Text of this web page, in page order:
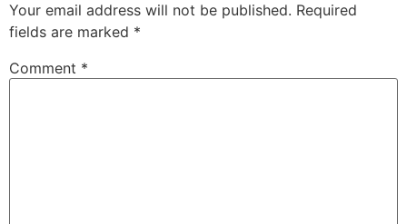
Your email address will not be published. Required
fields are marked *
Comment *